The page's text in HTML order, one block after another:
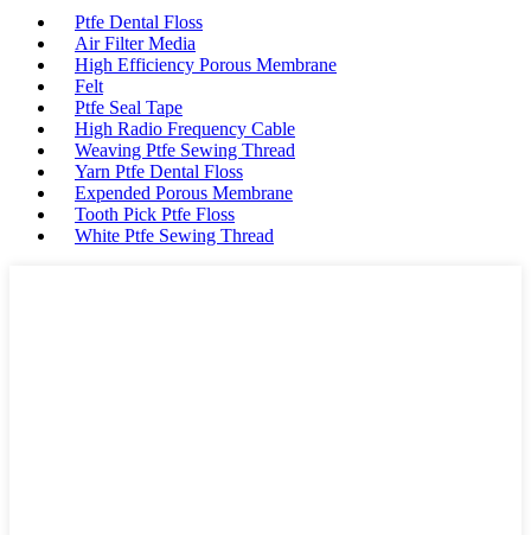
Ptfe Dental Floss
Air Filter Media
High Efficiency Porous Membrane
Felt
Ptfe Seal Tape
High Radio Frequency Cable
Weaving Ptfe Sewing Thread
Yarn Ptfe Dental Floss
Expended Porous Membrane
Tooth Pick Ptfe Floss
White Ptfe Sewing Thread